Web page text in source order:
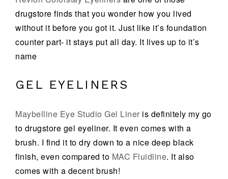
drugstore finds that you wonder how you lived
without it before you got it. Just like it’s foundation
counter part- it stays put all day. It lives up to it’s
name
GEL EYELINERS
Maybelline Eye Studio Gel Liner is definitely my go
to drugstore gel eyeliner. It even comes with a
brush. I find it to dry down to a nice deep black
finish, even compared to MAC Fluidline. It also
comes with a decent brush!